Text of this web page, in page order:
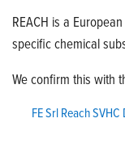
REACH is a
specific chemical
We confirm this with
FE Srl Reach